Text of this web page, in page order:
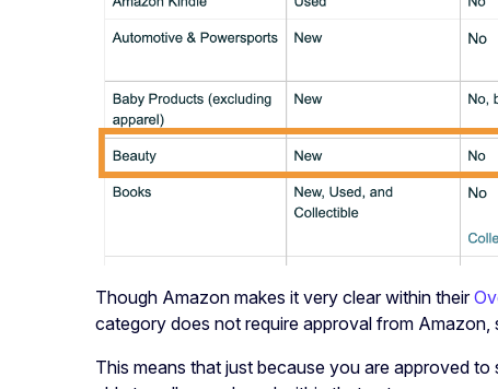
Though Amazon makes it very clear within their
category does not require approval from Amazon,
This means that just because you are approved